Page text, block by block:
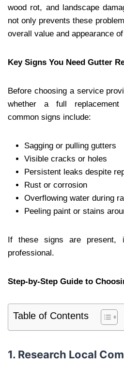
wood rot, and landscape
not only prevents these
overall value and appearance
Key Signs You Need Gutter
Before choosing a service
whether a full
common signs include:
Sagging or pulling gutters
Visible cracks or holes
Persistent leaks despite
Rust or corrosion
Overflowing water during
Peeling paint or stains
If these signs are present,
professional.
Step-by-Step Guide to
Table of Contents
1. Research Local